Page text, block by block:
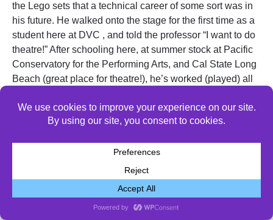
the Lego sets that a technical career of some sort was in
his future. He walked onto the stage for the first time as a
student here at DVC , and told the professor “I want to do
theatre!” After schooling here, at summer stock at Pacific
Conservatory for the Performing Arts, and Cal State Long
Beach (great place for theatre!), he’s worked (played) all
here at DVC Drama where the magic began!
© 2026 All Rights Reserved.